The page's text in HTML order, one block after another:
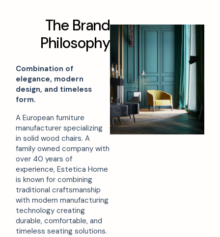
The Brand
Philosophy
Combination of
elegance, modern
design, and timeless
form.
A European furniture
manufacturer specializing
in solid wood chairs. A
family owned company with
over 40 years of
experience, Estetica Home
is known for combining
traditional craftsmanship
with modern manufacturing
technology creating
durable, comfortable, and
timeless seating solutions.